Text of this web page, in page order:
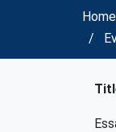
Home